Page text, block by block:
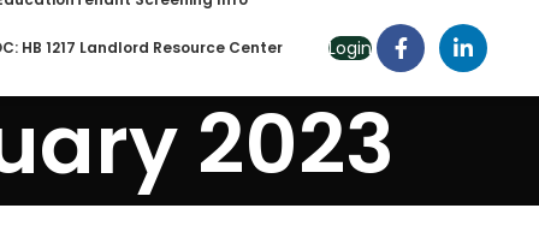
HB 1217 Landlord Resource Center Login
2023